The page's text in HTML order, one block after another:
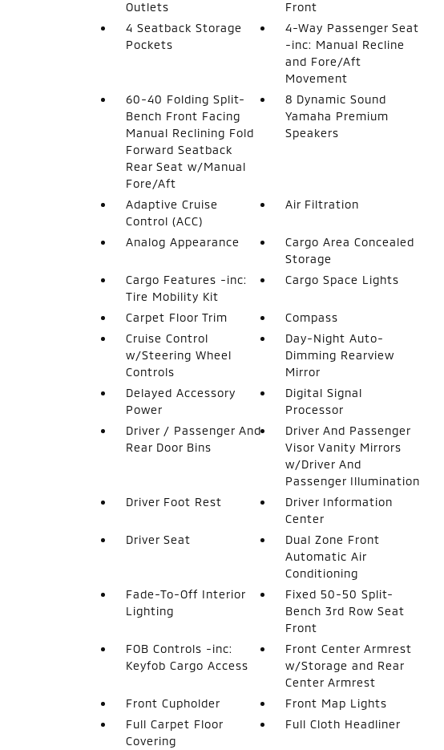
Outlets
Front
4 Seatback Storage
Pockets
4-Way Passenger Seat
-inc: Manual Recline
and Fore/Aft
Movement
60-40 Folding Split-
Bench Front Facing
Manual Reclining Fold
Forward Seatback
Rear Seat w/Manual
Fore/Aft
8 Dynamic Sound
Yamaha Premium
Speakers
Adaptive Cruise
Control (ACC)
Air Filtration
Analog Appearance
Cargo Area Concealed
Storage
Cargo Features -inc:
Tire Mobility Kit
Cargo Space Lights
Carpet Floor Trim
Compass
Cruise Control
w/Steering Wheel
Controls
Day-Night Auto-
Dimming Rearview
Mirror
Delayed Accessory
Power
Digital Signal
Processor
Driver / Passenger And
Rear Door Bins
Driver And Passenger
Visor Vanity Mirrors
w/Driver And
Passenger Illumination
Driver Foot Rest
Driver Information
Center
Driver Seat
Dual Zone Front
Automatic Air
Conditioning
Fade-To-Off Interior
Lighting
Fixed 50-50 Split-
Bench 3rd Row Seat
Front
FOB Controls -inc:
Keyfob Cargo Access
Front Center Armrest
w/Storage and Rear
Center Armrest
Front Cupholder
Front Map Lights
Full Carpet Floor
Covering
Full Cloth Headliner